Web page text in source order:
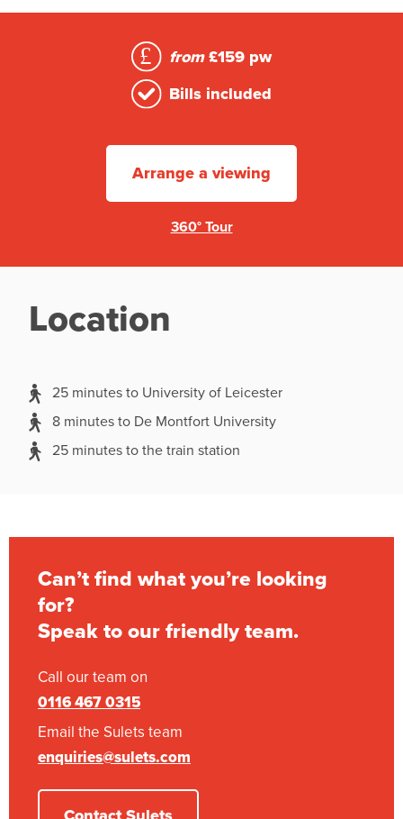
from £159 pw
Bills included
Arrange a viewing
360° Tour
Location
25 minutes to University of Leicester
8 minutes to De Montfort University
25 minutes to the train station
Can’t find what you’re looking
for?
Speak to our friendly team.
Call our team on
0116 467 0315
Email the Sulets team
enquiries@sulets.com